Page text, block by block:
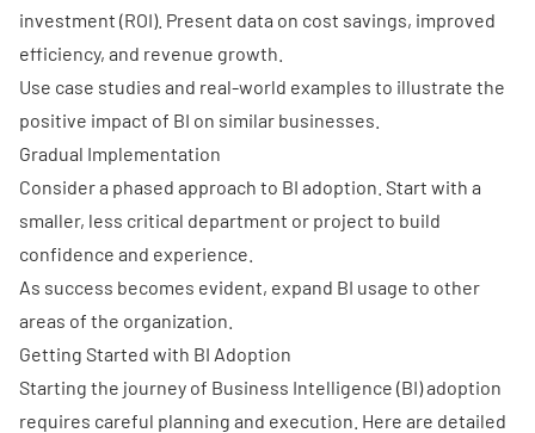
investment (ROI). Present data on cost savings, improved
efficiency, and revenue growth.
Use case studies and real-world examples to illustrate the
positive impact of BI on similar businesses.
Gradual Implementation
Consider a phased approach to BI adoption. Start with a
smaller, less critical department or project to build
confidence and experience.
As success becomes evident, expand BI usage to other
areas of the organization.
Getting Started with BI Adoption
Starting the journey of Business Intelligence (BI) adoption
requires careful planning and execution. Here are detailed